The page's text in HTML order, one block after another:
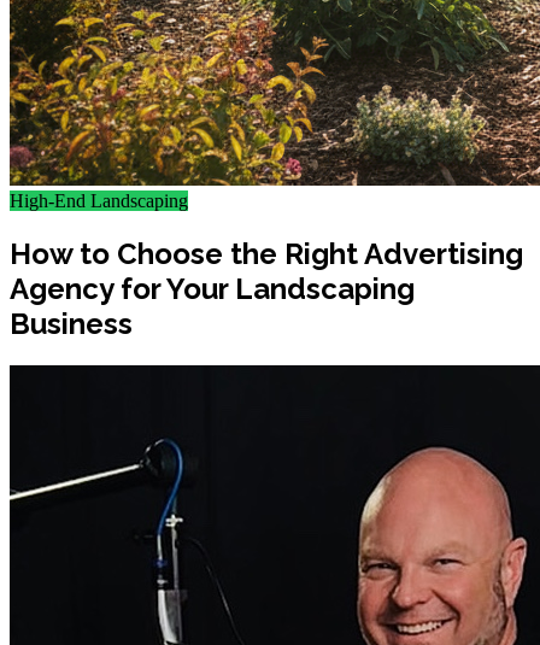
High-End Landscaping
How to Choose the Right Advertising
Agency for Your Landscaping
Business